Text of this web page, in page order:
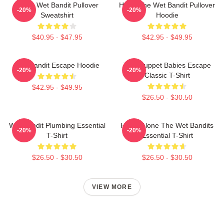
Home Wet Bandit Pullover
Sweatshirt
$40.95 - $47.95
-20%
Harry The Wet Bandit Pullover
Hoodie
$42.95 - $49.95
-20%
Wet Bandit Escape Hoodie
$42.95 - $49.95
-20%
The Muppet Babies Escape
Classic T-Shirt
$26.50 - $30.50
-20%
Wet Bandit Plumbing Essential
T-Shirt
$26.50 - $30.50
-20%
Home Alone The Wet Bandits
Essential T-Shirt
$26.50 - $30.50
-20%
VIEW MORE